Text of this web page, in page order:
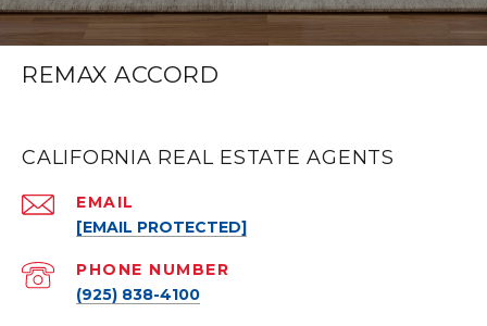
REMAX ACCORD
CALIFORNIA REAL ESTATE AGENTS
EMAIL
[EMAIL PROTECTED]
PHONE NUMBER
(925) 838-4100